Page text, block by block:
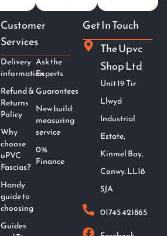
Customer
Services
Delivery
information
Refund &
Returns
Policy
Why
choose
uPVC
Fascias?
Handy
guide to
choosing
Guides
Ask the
Experts
Guarantees
New build
measuring
service
0%
Finance
Get In Touch
The Upvc
Shop Ltd
Unit 19 Tir
Llwyd
Industrial
Estate,
Kinmel Bay,
Conwy. LL18
5JA
01745 421865